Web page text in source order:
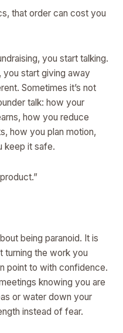
that order can cost you
you start talking.
you start giving away
Sometimes it’s not
talk: how your
how you reduce
how you plan motion,
keep it safe.
being paranoid. It is
turning the work you
point to with confidence.
knowing you are
or water down your
instead of fear.